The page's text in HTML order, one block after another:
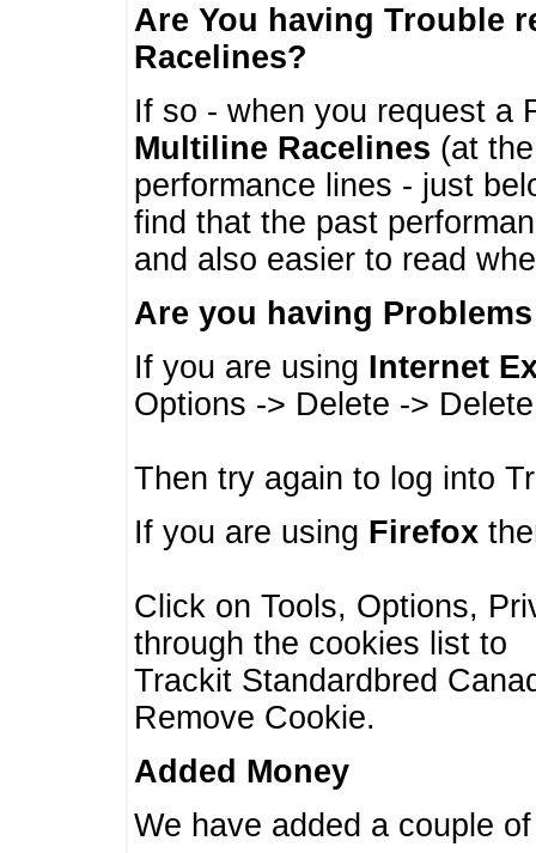
Are You having Trouble
Racelines?
If so - when you request a
Multiline Racelines (at
performance lines - just
find that the past
and also easier to read
Are you having
If you are using Internet
Options -> Delete ->
Then try again to log into
If you are using Firefox
Click on Tools, Options,
through the cookies list to
Trackit Standardbred
Remove Cookie.
Added Money
We have added a couple